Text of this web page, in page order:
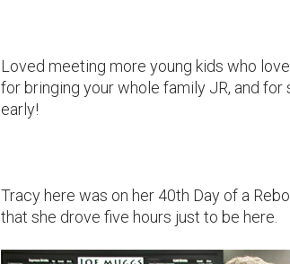
Loved meeting more young kids who
for bringing your whole family JR, and
early!
Tracy here was on her 40th Day of a
that she drove five hours just to be here.